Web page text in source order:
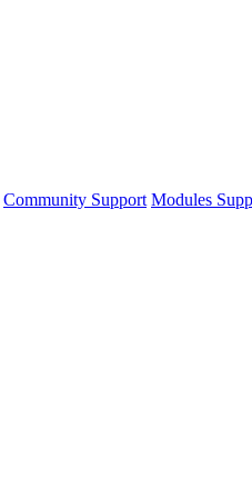
Community Support Modules